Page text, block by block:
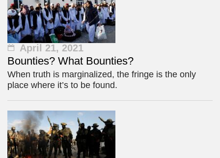
April 21, 2021
Bounties? What Bounties?
When truth is marginalized, the fringe is the only
place where it’s to be found.